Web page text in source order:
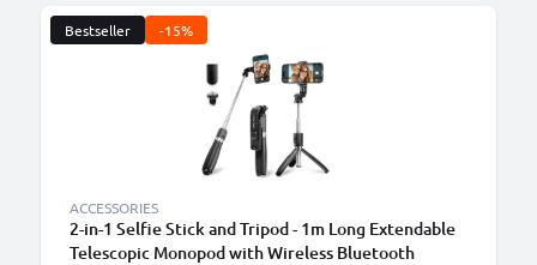
Bestseller -15%
ACCESSORIES
2-in-1 Selfie Stick and Tripod - 1m Long Extendable
Telescopic Monopod with Wireless Bluetooth